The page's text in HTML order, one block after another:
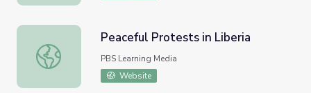
Peaceful Protests in Liberia
Peaceful Protests in Liberia
PBS Learning Media
Website